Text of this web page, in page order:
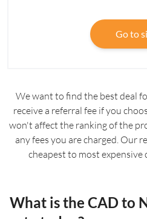
Go to
We want to find the best deal
receive a referral fee if you
won't affect the ranking of the
any fees you are charged. Our
cheapest to most expensive
What is the CAD to